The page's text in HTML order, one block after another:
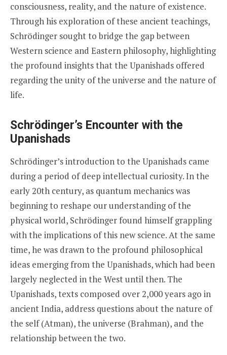
consciousness, reality, and the nature of existence.
Through his exploration of these ancient teachings,
Schrödinger sought to bridge the gap between
Western science and Eastern philosophy, highlighting
the profound insights that the Upanishads offered
regarding the unity of the universe and the nature of
life.
Schrödinger’s Encounter with the
Upanishads
Schrödinger’s introduction to the Upanishads came
during a period of deep intellectual curiosity. In the
early 20th century, as quantum mechanics was
beginning to reshape our understanding of the
physical world, Schrödinger found himself grappling
with the implications of this new science. At the same
time, he was drawn to the profound philosophical
ideas emerging from the Upanishads, which had been
largely neglected in the West until then. The
Upanishads, texts composed over 2,000 years ago in
ancient India, address questions about the nature of
the self (Atman), the universe (Brahman), and the
relationship between the two.